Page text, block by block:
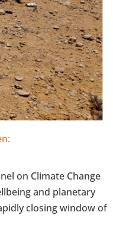
on Climate Change
and planetary
closing window of